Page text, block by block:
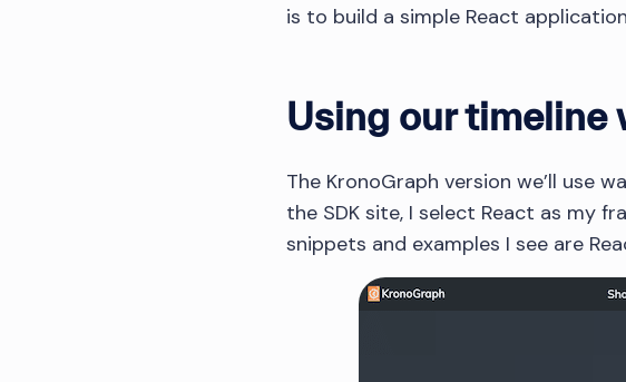
is to build a simple React
Using our timeline
The KronoGraph version we’ll use
the SDK site, I select React as my
snippets and examples I see are